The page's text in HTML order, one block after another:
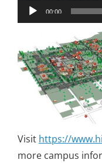
00:00
Visit https://
more campus